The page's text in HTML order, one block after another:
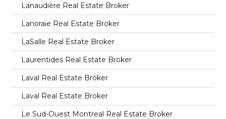
Lanaudière Real Estate Broker
Lanoraie Real Estate Broker
LaSalle Real Estate Broker
Laurentides Real Estate Broker
Laval Real Estate Broker
Laval Real Estate Broker
Le Sud-Ouest Montreal Real Estate Broker